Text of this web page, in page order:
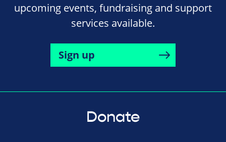
upcoming events, fundraising and support
services available.
Sign up
Donate